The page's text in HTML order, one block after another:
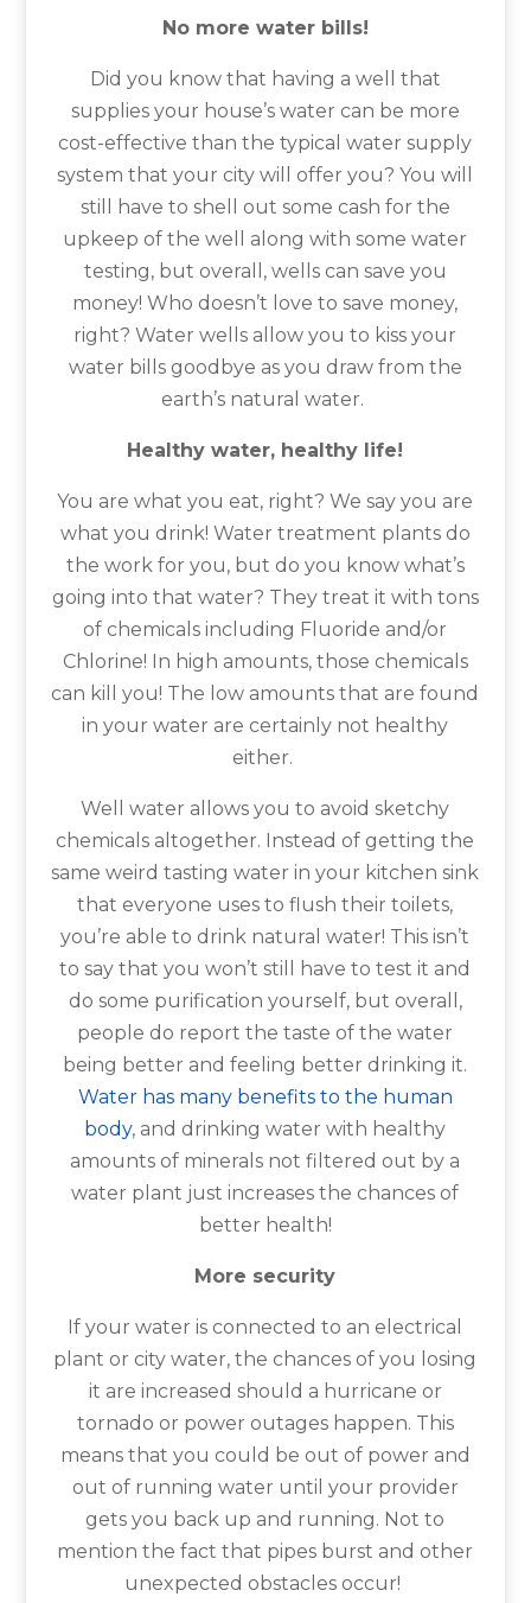
No more water bills!
Did you know that having a well that
supplies your house’s water can be more
cost-effective than the typical water supply
system that your city will offer you? You will
still have to shell out some cash for the
upkeep of the well along with some water
testing, but overall, wells can save you
money! Who doesn’t love to save money,
right? Water wells allow you to kiss your
water bills goodbye as you draw from the
earth’s natural water.
Healthy water, healthy life!
You are what you eat, right? We say you are
what you drink! Water treatment plants do
the work for you, but do you know what’s
going into that water? They treat it with tons
of chemicals including Fluoride and/or
Chlorine! In high amounts, those chemicals
can kill you! The low amounts that are found
in your water are certainly not healthy
either.
Well water allows you to avoid sketchy
chemicals altogether. Instead of getting the
same weird tasting water in your kitchen sink
that everyone uses to flush their toilets,
you’re able to drink natural water! This isn’t
to say that you won’t still have to test it and
do some purification yourself, but overall,
people do report the taste of the water
being better and feeling better drinking it.
Water has many benefits to the human
body, and drinking water with healthy
amounts of minerals not filtered out by a
water plant just increases the chances of
better health!
More security
If your water is connected to an electrical
plant or city water, the chances of you losing
it are increased should a hurricane or
tornado or power outages happen. This
means that you could be out of power and
out of running water until your provider
gets you back up and running. Not to
mention the fact that pipes burst and other
unexpected obstacles occur!